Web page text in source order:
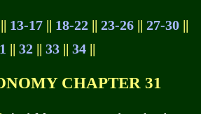
|| 13-17 || 18-22 ||23-26 ||27-30 ||
||32 ||33 ||34 ||
CHAPTER 31